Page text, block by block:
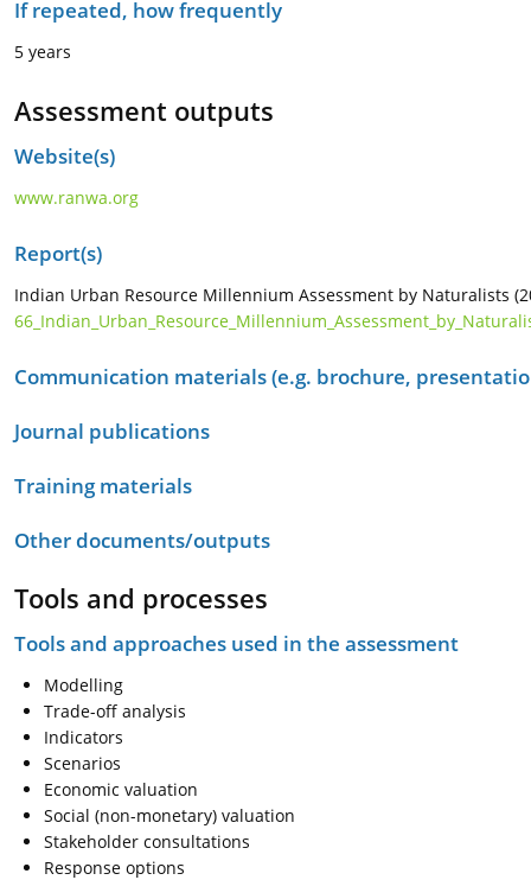
If repeated, how frequently
5 years
Assessment outputs
Website(s)
www.ranwa.org
Report(s)
Indian Urban Resource Millennium Assessment by Naturalists
Communication materials (e.g. brochure,
Journal publications
Training materials
Other documents/outputs
Tools and processes
Tools and approaches used in the assessment
Modelling
Trade-off analysis
Indicators
Scenarios
Economic valuation
Social (non-monetary) valuation
Stakeholder consultations
Response options